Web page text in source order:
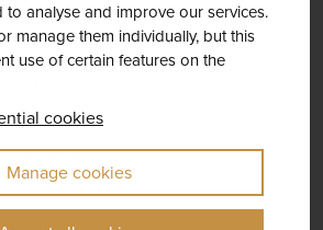
to analyse and improve our services.
manage them individually, but this
use of certain features on the
cookies
Manage cookies
2028 Open
2026
2028